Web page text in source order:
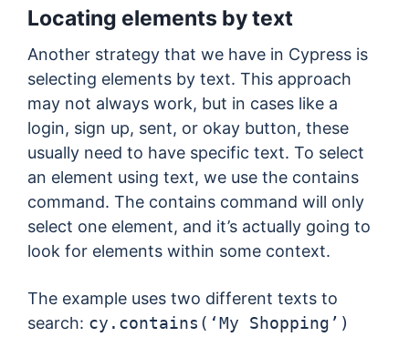
Locating elements by text
Another strategy that we have in Cypress is
selecting elements by text. This approach
may not always work, but in cases like a
login, sign up, sent, or okay button, these
usually need to have specific text. To select
an element using text, we use the contains
command. The contains command will only
select one element, and it’s actually going to
look for elements within some context.
The example uses two different texts to
search: cy.contains(‘My Shopping’)